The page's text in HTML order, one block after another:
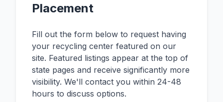
Placement
Fill out the form below to request having
your recycling center featured on our
site. Featured listings appear at the top of
state pages and receive significantly more
visibility. We'll contact you within 24-48
hours to discuss options.